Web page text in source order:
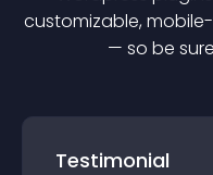
customizable,
— so be
Testimonial